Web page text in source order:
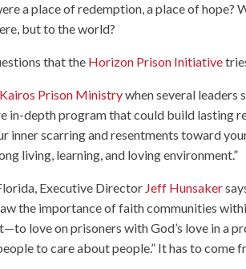
a place of redemption, a place of hope?
but to the world?
that the Horizon Prison Initiative
Kairos Prison Ministrywhen several leaders
in-depth program that could build lasting
inner scarring and resentments toward
living, learning, and loving environment.”
Executive Director Jeff Hunsaker
the importance of faith communities
love on prisoners with God’s love in a
to care about people.” It has to come